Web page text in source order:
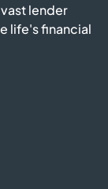
lender
life's financial